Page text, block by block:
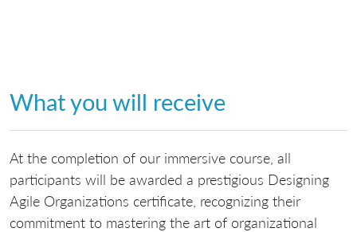
What you will receive
At the completion of our immersive course, all
participants will be awarded a prestigious Designing
Agile Organizations certificate, recognizing their
commitment to mastering the art of organizational